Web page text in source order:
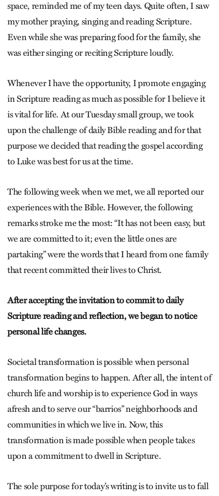
space, reminded me of my teen days. Quite often, I saw
my mother praying, singing and reading Scripture.
Even while she was preparing food for the family, she
was either singing or reciting Scripture loudly.
Whenever I have the opportunity, I promote engaging
in Scripture reading as much as possible for I believe it
is vital for life. At our Tuesday small group, we took
upon the challenge of daily Bible reading and for that
purpose we decided that reading the gospel according
to Luke was best for us at the time.
The following week when we met, we all reported our
experiences with the Bible. However, the following
remarks stroke me the most: “It has not been easy, but
we are committed to it; even the little ones are
partaking” were the words that I heard from one family
that recent committed their lives to Christ.
After accepting the invitation to commit to daily
Scripture reading and reflection, we began to notice
personal life changes.
Societal transformation is possible when personal
transformation begins to happen. After all, the intent of
church life and worship is to experience God in ways
afresh and to serve our “barrios” neighborhoods and
communities in which we live in. Now, this
transformation is made possible when people takes
upon a commitment to dwell in Scripture.
The sole purpose for today’s writing is to invite us to fall